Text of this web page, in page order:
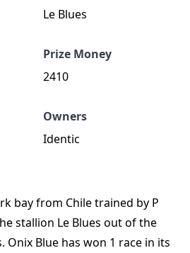
Le Blues
Prize Money
2410
Owners
Identic
bay from Chile trained by P
stallion Le Blues out of the
Onix Blue has won 1 race in its